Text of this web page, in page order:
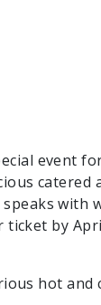
event
with
ticket by
hot and